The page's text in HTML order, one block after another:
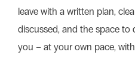
leave with a written plan,
discussed, and the space
you – at your own pace,